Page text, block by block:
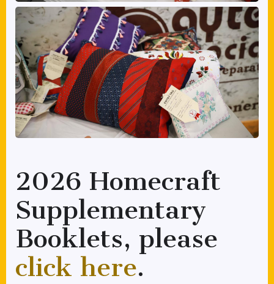
2026 Homecraft
Supplementary
Booklets, please
click here.